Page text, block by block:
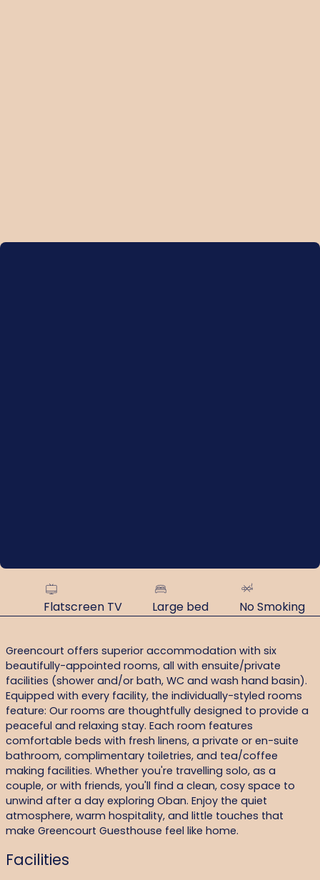
Flatscreen TV Large bed No Smoking
Greencourt offers superior accommodation with six
beautifully-appointed rooms, all with ensuite/private
facilities (shower and/or bath, WC and wash hand basin).
Equipped with every facility, the individually-styled rooms
feature: Our rooms are thoughtfully designed to provide a
peaceful and relaxing stay. Each room features
comfortable beds with fresh linens, a private or en-suite
bathroom, complimentary toiletries, and tea/coffee
making facilities. Whether you're travelling solo, as a
couple, or with friends, you'll find a clean, cosy space to
unwind after a day exploring Oban. Enjoy the quiet
atmosphere, warm hospitality, and little touches that
make Greencourt Guesthouse feel like home.
Facilities